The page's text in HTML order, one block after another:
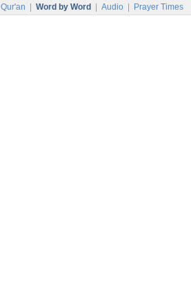
Qur'an Word by Word Audio Prayer Times